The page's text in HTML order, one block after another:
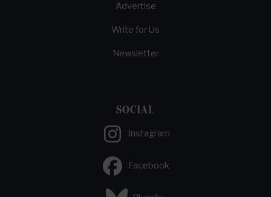
Advertise
Write for Us
Newsletter
SOCIAL
Instagram
Facebook